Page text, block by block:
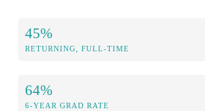
45%
RETURNING, FULL-TIME
64%
6-YEAR GRAD RATE